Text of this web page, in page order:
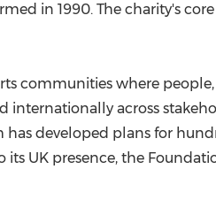
in 1990. The charity's
communities where
internationally across
developed plans for
UK presence, the